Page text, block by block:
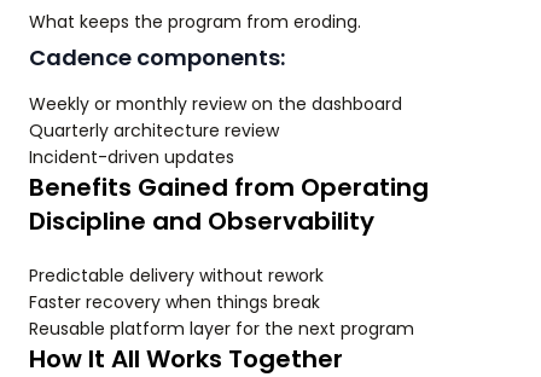
What keeps the program from eroding.
Cadence components:
Weekly or monthly review on the dashboard
Quarterly architecture review
Incident-driven updates
Benefits Gained from Operating
Discipline and Observability
Predictable delivery without rework
Faster recovery when things break
Reusable platform layer for the next program
How It All Works Together